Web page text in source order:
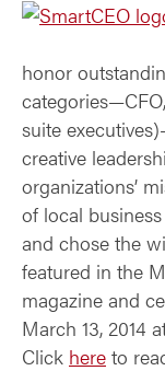
honor
suite
creative
organizations’
of local
and chose the
featured in the
magazine and
March 13, 2014
Click here to